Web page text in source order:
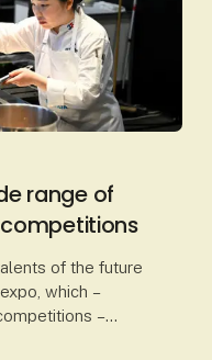
range of
of the future
which –
–